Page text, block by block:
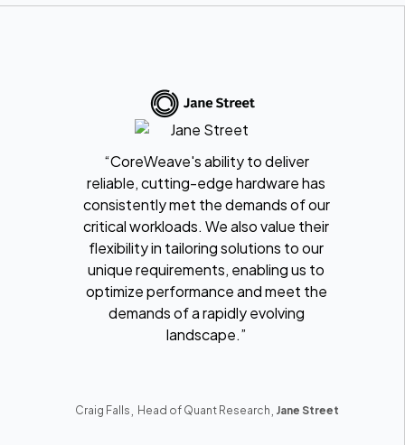
“CoreWeave's ability to deliver
reliable, cutting-edge hardware has
consistently met the demands of our
critical workloads. We also value their
flexibility in tailoring solutions to our
unique requirements, enabling us to
optimize performance and meet the
demands of a rapidly evolving
landscape.”
Craig Falls Head of Quant Research Jane Street